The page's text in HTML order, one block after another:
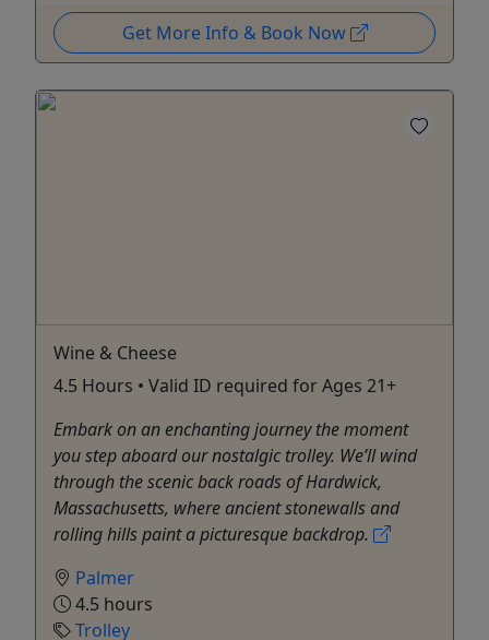
Get More Info & Book Now
Wine & Cheese
4.5 Hours • Valid ID required for Ages 21+
Embark on an enchanting journey the moment
you step aboard our nostalgic trolley. We’ll wind
through the scenic back roads of Hardwick,
Massachusetts, where ancient stonewalls and
rolling hills paint a picturesque backdrop.
Palmer
4.5 hours
Trolley